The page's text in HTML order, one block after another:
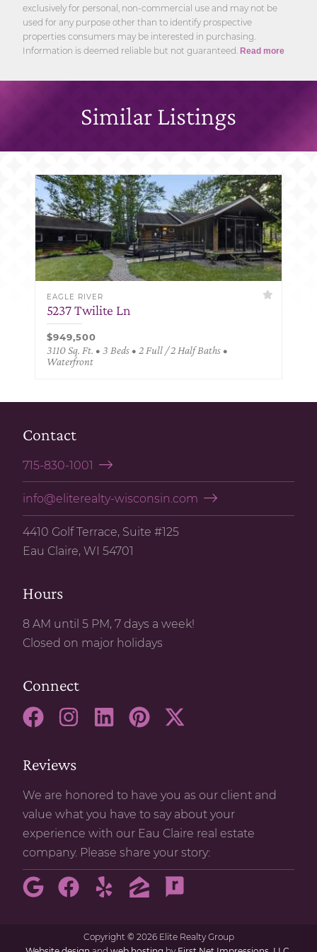
exclusively for personal, non-commercial use and may not be
used for any purpose other than to identify prospective
properties consumers may be interested in purchasing.
Information is deemed reliable but not guaranteed. Read more
Similar Listings
EAGLE RIVER
5237 Twilite Ln
$949,500
3110 Sq. Ft. • 3 Beds • 2 Full / 2 Half Baths •
Waterfront
Contact
715-830-1001
info@eliterealty-wisconsin.com
4410 Golf Terrace, Suite #125
Eau Claire, WI 54701
Hours
8 AM until 5 PM, 7 days a week!
Closed on major holidays
Connect
Reviews
We are honored to have you as our client and
value what you have to say about your
experience with our Eau Claire real estate
company. Please share your story:
Copyright © 2026 Elite Realty Group